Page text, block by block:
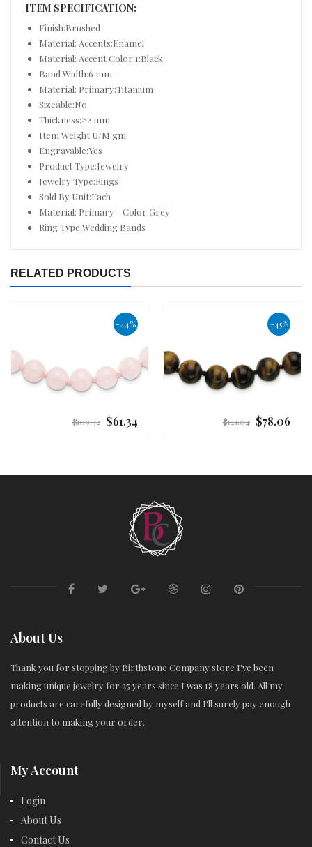
ITEM SPECIFICATION:
Finish:Brushed
Material: Accents:Enamel
Material: Accent Color 1:Black
Band Width:6 mm
Material: Primary:Titanium
Sizeable:No
Thickness:>2 mm
Item Weight U/M:gm
Engravable:Yes
Product Type:Jewelry
Jewelry Type:Rings
Sold By Unit:Each
Material: Primary - Color:Grey
Ring Type:Wedding Bands
RELATED PRODUCTS
-44%
Regular
$109.32 $61.34
-45%
Regular
$141.04 $78.06
About Us
Thank you for stopping by Birthstone Company store I've been
making unique jewelry for 25 years since I was 18 years old. All my
products are carefully designed by myself and I'll surely pay enough
attention to making your order.
My Account
Login
About Us
Contact Us